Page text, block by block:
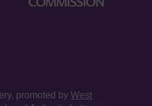
promoted byWest